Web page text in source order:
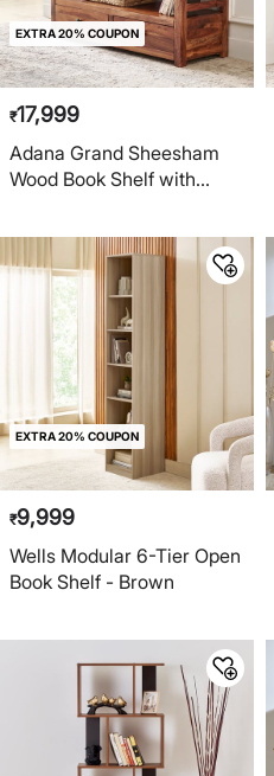
EXTRA 20% COUPON
₹17,999
Adana Grand Sheesham
Wood Book Shelf with
EXTRA 20% COUPON
₹9,999
Wells Modular 6-Tier Open
Book Shelf - Brown